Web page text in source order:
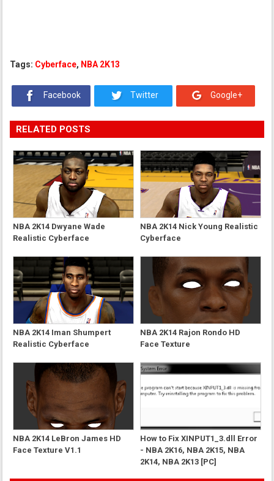
Tags: Cyberface, NBA 2K13
Facebook Twitter Google+
RELATED POSTS
NBA 2K14 Dwyane Wade
Realistic Cyberface
NBA 2K14 Nick Young Realistic
Cyberface
NBA 2K14 Iman Shumpert
Realistic Cyberface
NBA 2K14 Rajon Rondo HD
Face Texture
NBA 2K14 LeBron James HD
Face Texture V1.1
How to Fix XINPUT1_3.dll Error
- NBA 2K16, NBA 2K15, NBA
2K14, NBA 2K13 [PC]